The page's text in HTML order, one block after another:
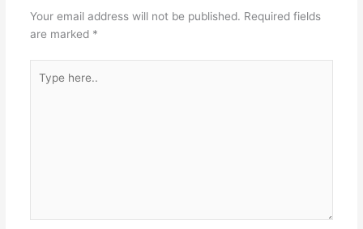
Your email address will not be published. Required fields
are marked *
here..